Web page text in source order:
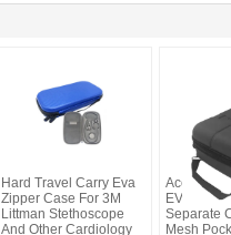
Hard Travel Carry Eva
Zipper Case For 3M
Littman Stethoscope
And Other Cardiology
EVA Case
Separate
Mesh